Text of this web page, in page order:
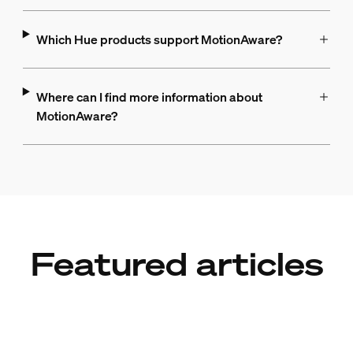
Which Hue products support MotionAware?
Where can I find more information about
MotionAware?
Featured articles